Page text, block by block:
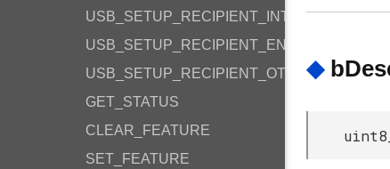
USB_SETUP_RECIPIENT_INTERFACE
USB_SETUP_RECIPIENT_ENDPOINT
USB_SETUP_RECIPIENT_OTHER
GET_STATUS
CLEAR_FEATURE
SET_FEATURE
◆